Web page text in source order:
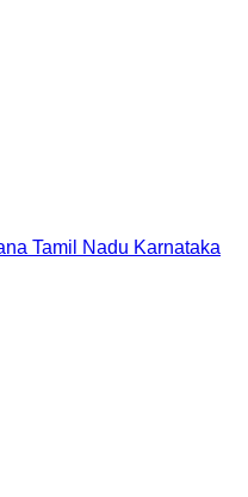
Tamil Nadu Karnataka